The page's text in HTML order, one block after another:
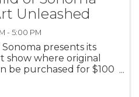
Unleashed
- 5:00 PM
presents its
show where original
be purchased for $100